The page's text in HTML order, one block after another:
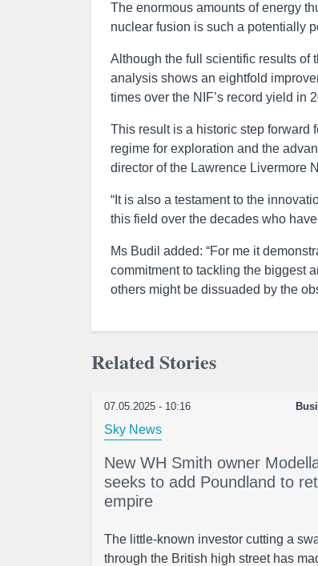
The enormous amounts of energy
nuclear fusion is such a potentially
Although the full scientific results of
analysis shows an eightfold
times over the NIF’s record yield in
This result is a historic step forward
regime for exploration and the
director of the Lawrence Livermore
“It is also a testament to the
this field over the decades who
Ms Budil added: “For me it
commitment to tackling the biggest
others might be dissuaded by the
Related Stories
07.05.2025 - 10:16
Sky News
New WH Smith owner
seeks to add Poundland to
empire
The little-known investor cutting a
through the British high street has